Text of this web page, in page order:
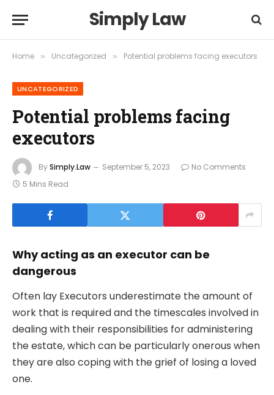
Simply Law
Home » Uncategorized » Potential problems facing executors
UNCATEGORIZED
Potential problems facing
executors
BySimply.Law September 5, 2023
No Comments
5 Mins Read
Why acting as an executor can be
dangerous
Often lay Executors underestimate the amount of
work that is required and the timescales involved in
dealing with their responsibilities for administering
the estate, which can be particularly onerous when
they are also coping with the grief of losing a loved
one.